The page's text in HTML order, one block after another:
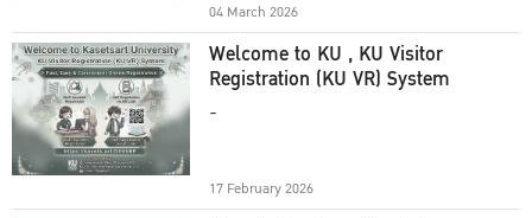
04 March 2026
Welcome to KU , KU Visitor
Registration (KU VR) System
-
17 February 2026